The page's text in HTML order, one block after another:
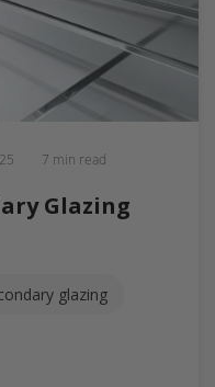
7 min read
Glazing
glazing